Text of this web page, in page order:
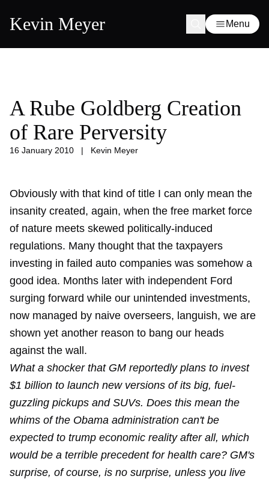
Kevin Meyer Menu
A Rube Goldberg Creation
of Rare Perversity
16 January 2010 | Kevin Meyer
Obviously with that kind of title I can only mean the
insanity created, again, when the free market force
of nature meets skewed politically-induced
regulations. Many thought that the taxpayers
investing in failed auto companies was somehow a
good idea. Months later with independent Ford
surging forward while our unintended investments,
now managed by naive overseers, languish, we are
shown yet another reason to bang our heads
against the wall.
What a shocker that GM reportedly plans to invest
$1 billion to launch new versions of its big, fuel-
guzzling pickups and SUVs. Does this mean the
whims of the Obama administration can't be
expected to trump economic reality after all, which
would be a terrible precedent for health care? GM's
surprise, of course, is no surprise, unless you live